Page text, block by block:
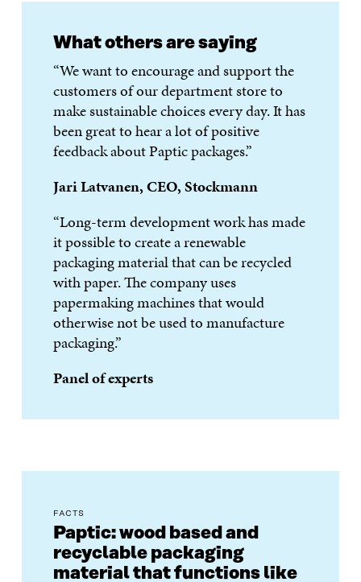
What others are saying
“We want to encourage and support the
customers of our department store to
make sustainable choices every day. It has
been great to hear a lot of positive
feedback about Paptic packages.”
Jari Latvanen, CEO, Stockmann
“Long-term development work has made
it possible to create a renewable
packaging material that can be recycled
with paper. The company uses
papermaking machines that would
otherwise not be used to manufacture
packaging.”
Panel of experts
FACTS
Paptic: wood based and
recyclable packaging
material that functions like